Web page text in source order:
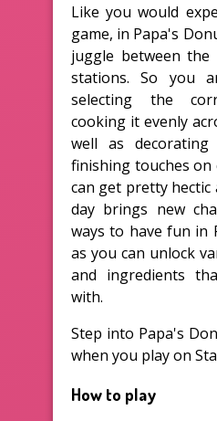
Like you would
game, in Papa's
juggle between
stations. So you
selecting the
cooking it evenly
well as
finishing touches on
can get pretty hectic
day brings new
ways to have fun in
as you can unlock
and ingredients
with.
Step into Papa's
when you play on
How to play